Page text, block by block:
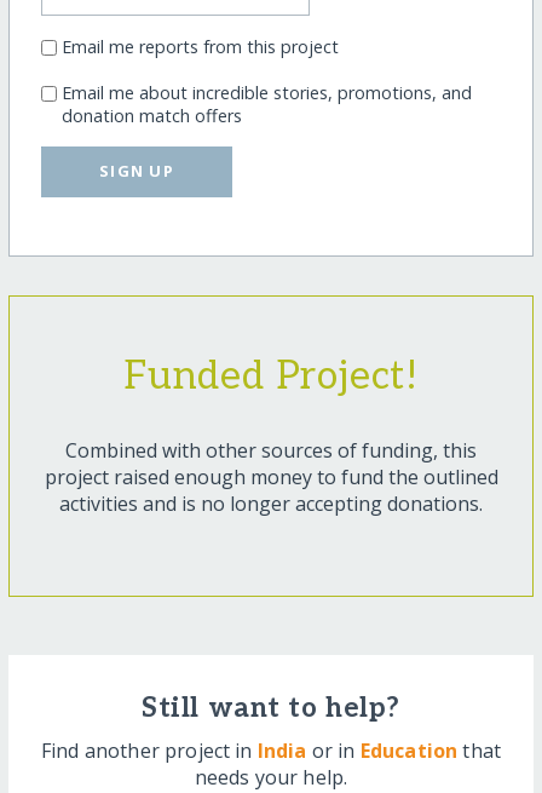
Email me reports from this project
Email me about incredible stories, promotions, and
donation match offers
SIGN UP
Funded Project!
Combined with other sources of funding, this
project raised enough money to fund the outlined
activities and is no longer accepting donations.
Still want to help?
Find another project in India or in Education that
needs your help.